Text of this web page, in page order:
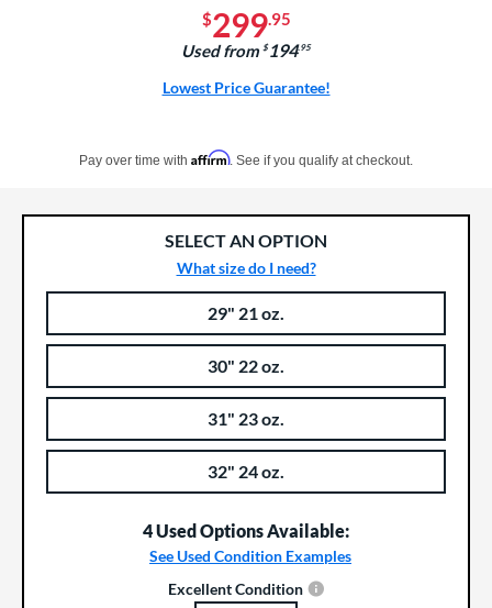
$299.95
Used from $194.95
Lowest Price Guarantee!
Pay over time with Affirm. See if you qualify at checkout.
SELECT AN OPTION
What size do I need?
29" 21 oz.
30" 22 oz.
31" 23 oz.
32" 24 oz.
4 Used Options Available:
See Used Condition Examples
Excellent Condition